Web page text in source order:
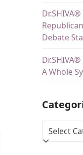
Debate
A Whole